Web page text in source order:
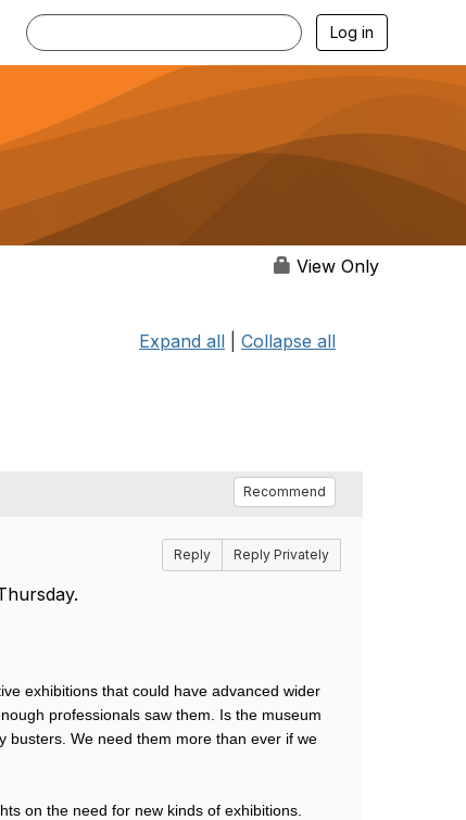
Log in
View Only
Expand all Collapse all
Recommend
Reply Reply Privately
exhibitions that could have advanced wider
professionals saw them. Is the museum
busters. We need them more than ever if we
on the need for new kinds of exhibitions.